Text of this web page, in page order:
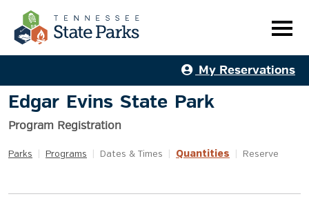
My Reservations
Edgar Evins State Park
Program Registration
Parks Programs Dates & Times Quantities Reserve